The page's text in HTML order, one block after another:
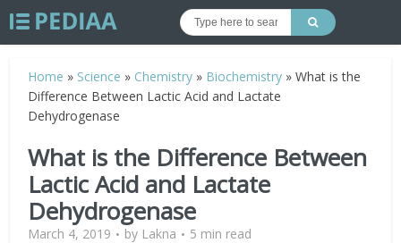
Home » Science » Chemistry » Biochemistry »What is the
Difference Between Lactic Acid and Lactate
Dehydrogenase
What is the Difference Between
Lactic Acid and Lactate
Dehydrogenase
March 4, 2019 by Lakna 5 min read